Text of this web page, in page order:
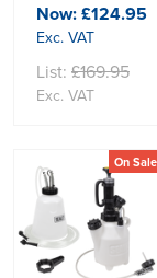
Now:£124.95
Exc. VAT
List: £169.95
Exc. VAT
On Sale